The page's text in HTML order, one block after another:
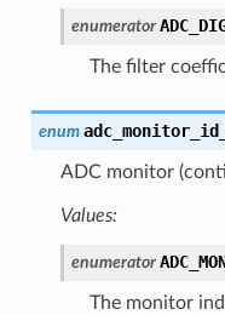
enumerator
The filter
enum
ADC monitor
Values:
enumerator
The monitor